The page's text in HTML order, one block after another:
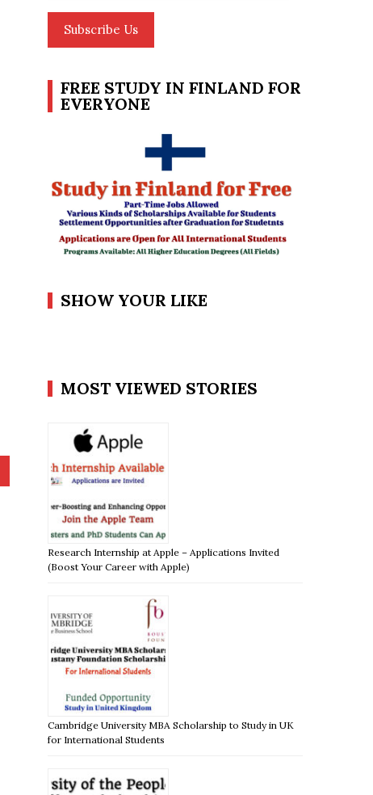
Subscribe Us
FREE STUDY IN FINLAND FOR
EVERYONE
SHOW YOUR LIKE
MOST VIEWED STORIES
Research Internship at Apple – Applications Invited
(Boost Your Career with Apple)
Cambridge University MBA Scholarship to Study in UK
for International Students